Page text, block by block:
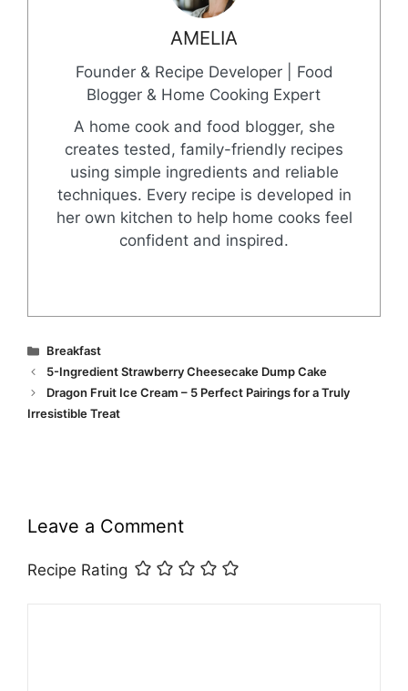
AMELIA
Founder & Recipe Developer | Food
Blogger & Home Cooking Expert
A home cook and food blogger, she
creates tested, family-friendly recipes
using simple ingredients and reliable
techniques. Every recipe is developed in
her own kitchen to help home cooks feel
confident and inspired.
Categories
Breakfast
5-Ingredient Strawberry Cheesecake Dump Cake
Dragon Fruit Ice Cream – 5 Perfect Pairings for a Truly
Irresistible Treat
Leave a Comment
Recipe Rating